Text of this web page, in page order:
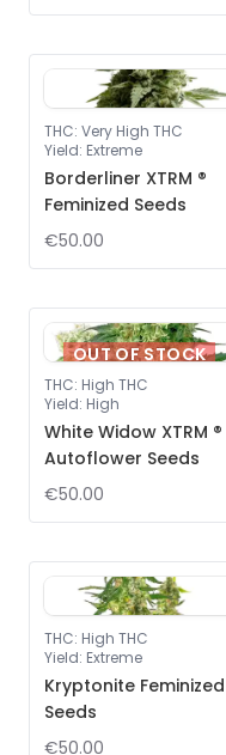
THC: Very High THC
Yield: Extreme
Borderliner XTRM ®
Feminized Seeds
€50.00
OUT OF STOCK
THC: High THC
Yield: High
White Widow XTRM ®
Autoflower Seeds
€50.00
THC: High THC
Yield: Extreme
Kryptonite Feminized
Seeds
€50.00